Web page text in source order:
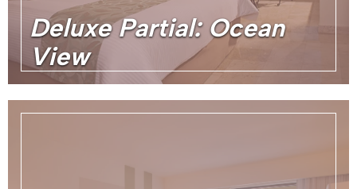
Deluxe Partial: Ocean
View